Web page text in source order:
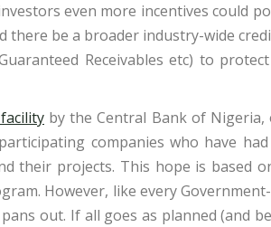
even more incentives could
there be a broader industry-wide
Receivables etc) to
by the Central Bank of
companies who have
their projects. This hope is based
However, like every
out. If all goes as planned (and